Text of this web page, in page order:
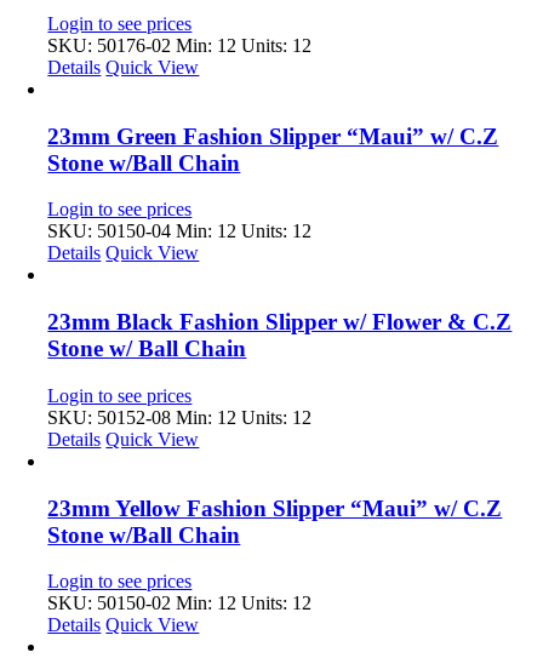
Login to see prices
SKU: 50176-02 Min: 12 Units: 12
Details Quick View
23mm Green Fashion Slipper “Maui” w/ C.Z
Stone w/Ball Chain
Login to see prices
SKU: 50150-04 Min: 12 Units: 12
Details Quick View
23mm Black Fashion Slipper w/ Flower & C.Z
Stone w/ Ball Chain
Login to see prices
SKU: 50152-08 Min: 12 Units: 12
Details Quick View
23mm Yellow Fashion Slipper “Maui” w/ C.Z
Stone w/Ball Chain
Login to see prices
SKU: 50150-02 Min: 12 Units: 12
Details Quick View